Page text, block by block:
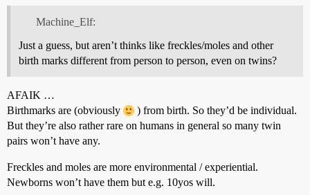
Machine_Elf:
Just a guess, but aren’t thinks like freckles/moles and other
birth marks different from person to person, even on twins?
AFAIK …
Birthmarks are (obviously
) from birth. So they’d be individual.
But they’re also rather rare on humans in general so many twin
pairs won’t have any.
Freckles and moles are more environmental / experiential.
Newborns won’t have them but e.g. 10yos will.